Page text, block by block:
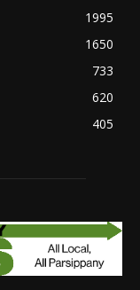
1995
1650
733
620
405